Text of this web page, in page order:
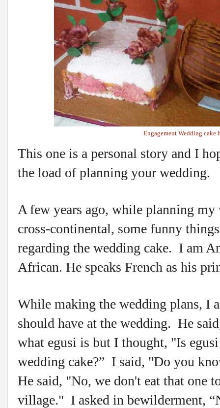
Engagement Wedding cake
This one is a personal story and I
the load of planning your wedding.
A few years ago, while planning
cross-continental, some funny
regarding the wedding cake. I am
African. He speaks French as his
While making the wedding plans, I
should have at the wedding. He
what egusi is but I thought, "Is
wedding cake?” I said, "Do you
He said, "No, we don't eat that one
village." I asked in bewilderment,